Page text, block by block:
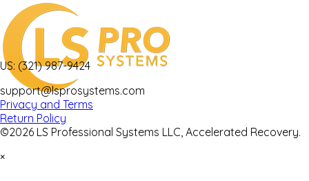
US: (321) 987-9424
support@lsprosystems.com
Privacy and Terms
Return Policy
©2026 LS Professional Systems LLC, Accelerated Recovery.
×